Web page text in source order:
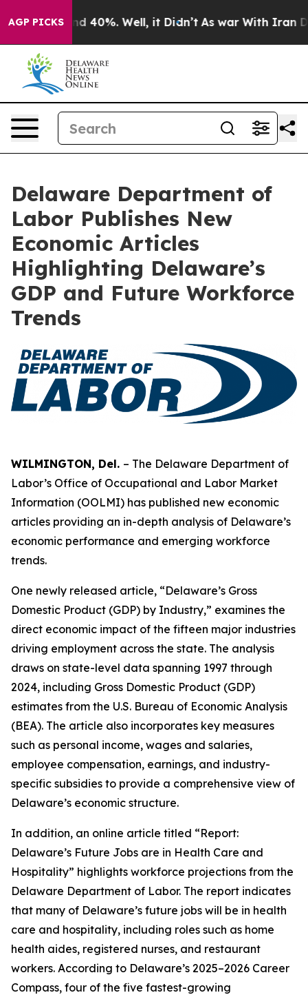
AGP PICKS
Around 40%. Well, it Didn’t As war With Iran
Delaware Department of
Labor Publishes New
Economic Articles
Highlighting Delaware’s
GDP and Future Workforce
Trends
WILMINGTON, Del. – The Delaware Department of
Labor’s Office of Occupational and Labor Market
Information (OOLMI) has published new economic
articles providing an in-depth analysis of Delaware’s
economic performance and emerging workforce
trends.
One newly released article, “Delaware’s Gross
Domestic Product (GDP) by Industry,” examines the
direct economic impact of the fifteen major industries
driving employment across the state. The analysis
draws on state-level data spanning 1997 through
2024, including Gross Domestic Product (GDP)
estimates from the U.S. Bureau of Economic Analysis
(BEA). The article also incorporates key measures
such as personal income, wages and salaries,
employee compensation, earnings, and industry-
specific subsidies to provide a comprehensive view of
Delaware’s economic structure.
In addition, an online article titled “Report:
Delaware’s Future Jobs are in Health Care and
Hospitality” highlights workforce projections from the
Delaware Department of Labor. The report indicates
that many of Delaware’s future jobs will be in health
care and hospitality, including roles such as home
health aides, registered nurses, and restaurant
workers. According to Delaware’s 2025–2026 Career
Compass, four of the five fastest-growing